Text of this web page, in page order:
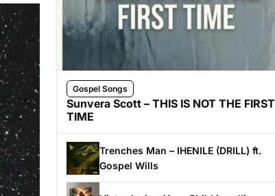
Gospel Songs
Sunvera Scott – THIS IS NOT THE FIRST
TIME
Trenches Man – IHENILE (DRILL) ft.
Gospel Wills